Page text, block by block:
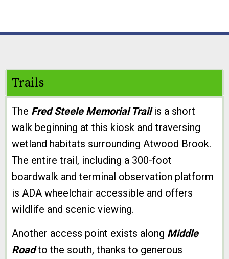
Trails
The Fred Steele Memorial Trailis a short
walk beginning at this kiosk and traversing
wetland habitats surrounding Atwood Brook.
The entire trail, including a 300-foot
boardwalk and terminal observation platform
is ADA wheelchair accessible and offers
wildlife and scenic viewing.
Another access point exists along Middle
Roadto the south, thanks to generous